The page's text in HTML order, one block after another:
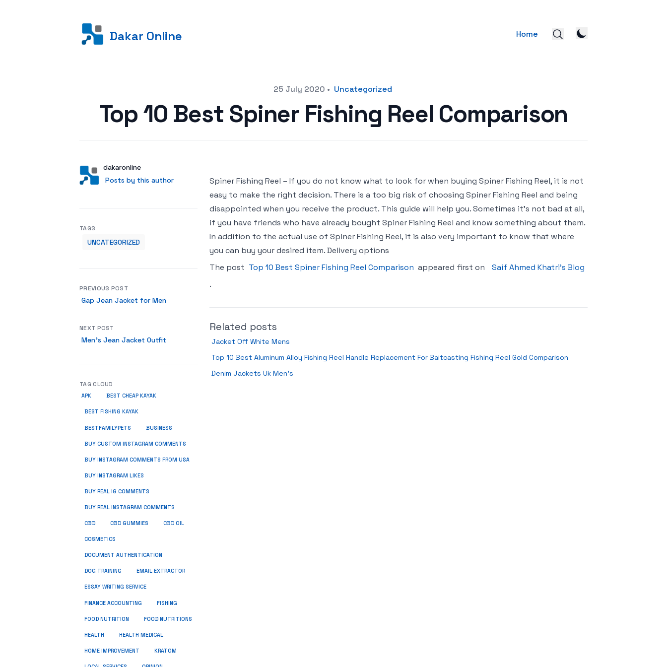
Dakar Online Home
25 July 2020 • Uncategorized
Top 10 Best Spiner Fishing Reel Comparison
AuthorUser
dakaronline
Posts by this author
Posts by this author
Spiner Fishing Reel – If you do not know what to look for when buying Spiner Fishing Reel, it is not
easy to make the right decision. There is a too big risk of choosing Spiner Fishing Reel and being
disappointed when you receive the product. This guide will help you. Sometimes it’s not bad at all,
if you have friends who have already bought Spiner Fishing Reel and know something about them.
In addition to the actual use of Spiner Fishing Reel, it is also very important to know that where
you can buy your desired item. Delivery options
The post Top 10 Best Spiner Fishing Reel Comparison appeared first on
Saif Ahmed Khatri’s Blog
.
Related posts
Jacket Off White Mens
Top 10 Best Aluminum Alloy Fishing Reel Handle Replacement For Baitcasting Fishing Reel Gold Comparison
Denim Jackets Uk Men’s
TAGS
UNCATEGORIZED
PREVIOUS POST
Gap Jean Jacket for Men
NEXT POST
Men’s Jean Jacket Outfit
TAG CLOUD
APK BEST CHEAP KAYAK
BEST FISHING KAYAK
BESTFAMILYPETS BUSINESS
BUY CUSTOM INSTAGRAM COMMENTS
BUY INSTAGRAM COMMENTS FROM USA
BUY INSTAGRAM LIKES
BUY REAL IG COMMENTS
BUY REAL INSTAGRAM COMMENTS
CBD CBD GUMMIES CBD OIL
COSMETICS
DOCUMENT AUTHENTICATION
DOG TRAINING EMAIL EXTRACTOR
ESSAY WRITING SERVICE
FINANCE ACCOUNTING FISHING
FOOD NUTRITION FOOD NUTRITIONS
HEALTH HEALTH MEDICAL
HOME IMPROVEMENT KRATOM